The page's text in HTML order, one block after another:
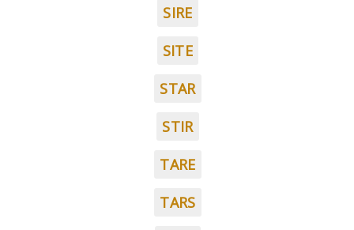
SIRE
SITE
STAR
STIR
TARE
TARS